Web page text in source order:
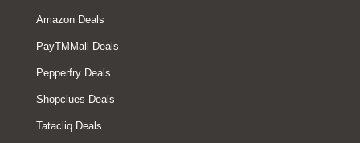
Amazon Deals
PayTMMall Deals
Pepperfry Deals
Shopclues Deals
Tatacliq Deals